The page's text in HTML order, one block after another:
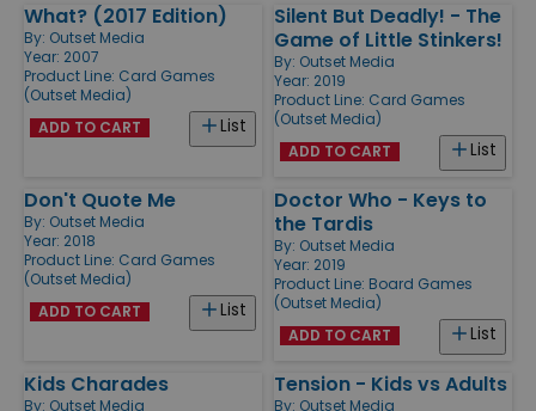
What? (2017 Edition)
By: Outset Media
Year: 2007
Product Line: Card Games
(Outset Media)
List
ADD TO CART
Silent But Deadly! - The
Game of Little Stinkers!
By: Outset Media
Year: 2019
Product Line: Card Games
(Outset Media)
List
ADD TO CART
Don't Quote Me
By: Outset Media
Year: 2018
Product Line: Card Games
(Outset Media)
List
ADD TO CART
Doctor Who - Keys to
the Tardis
By: Outset Media
Year: 2019
Product Line: Board Games
(Outset Media)
List
ADD TO CART
Kids Charades
By: Outset Media
Tension - Kids vs Adults
By: Outset Media